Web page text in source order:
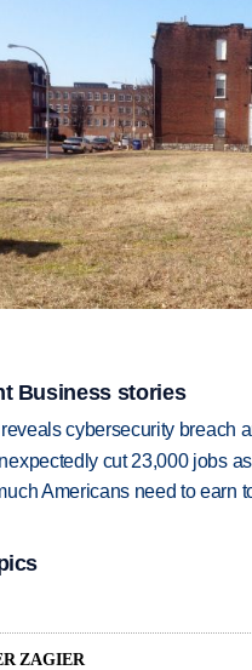
Business stories
cybersecurity breach
cut 23,000 jobs
Americans need to earn
ZAGIER